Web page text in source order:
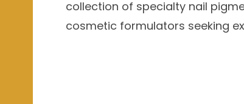
collection of specialty nail
cosmetic formulators seeking